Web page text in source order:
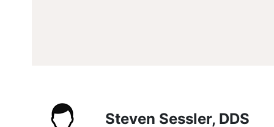
Steven Sessler, DDS